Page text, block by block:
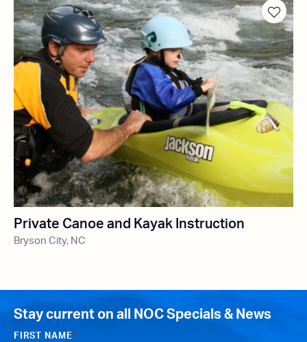
Private Canoe and Kayak Instruction
Bryson City, NC
Stay current on all NOC Specials & News
FIRST NAME*